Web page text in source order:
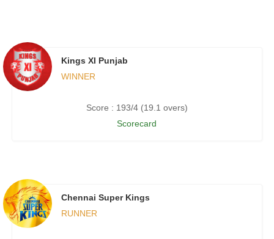
Kings XI Punjab
WINNER
Score : 193/4 (19.1 overs)
Scorecard
Chennai Super Kings
RUNNER